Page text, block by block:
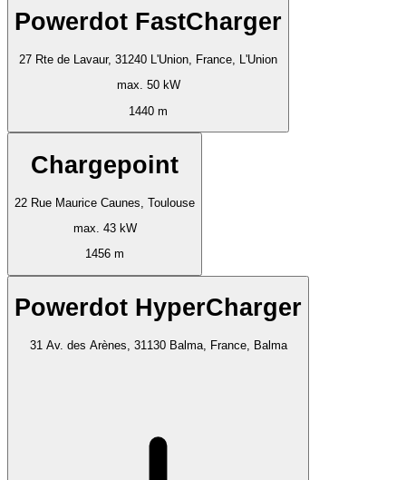
Powerdot FastCharger
27 Rte de Lavaur, 31240 L'Union, France, L'Union
max. 50 kW
1440 m
Chargepoint
22 Rue Maurice Caunes, Toulouse
max. 43 kW
1456 m
Powerdot HyperCharger
31 Av. des Arènes, 31130 Balma, France, Balma